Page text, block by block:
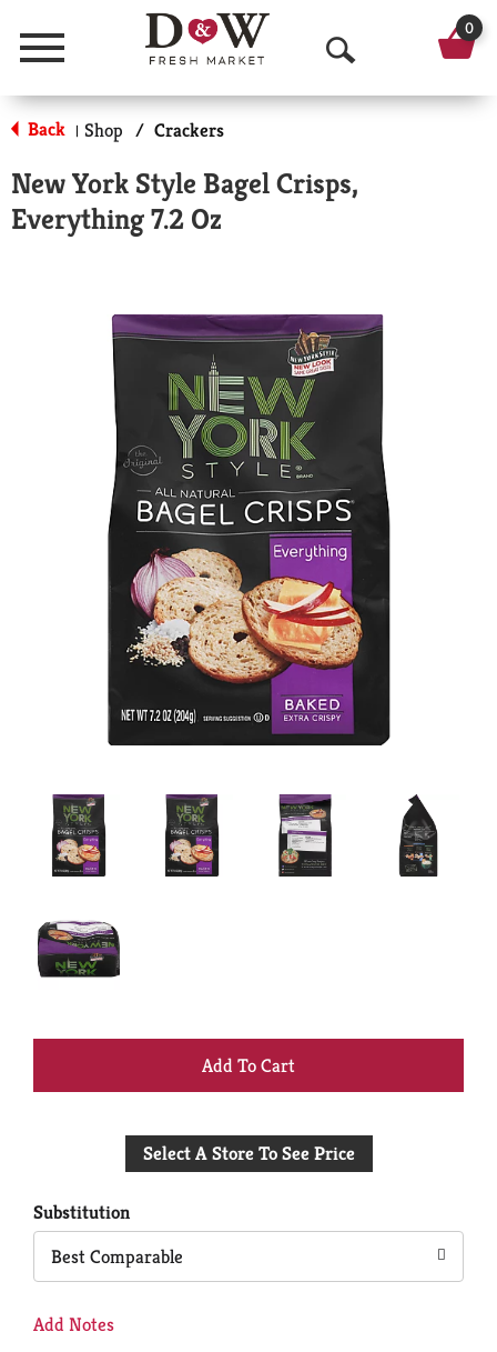
Menu
O
p
n
a
r
0
Back | Shop / Crackers
New York Style Bagel Crisps,
Everything 7.2 Oz
+
to
Select A Store To See Price
Substitution
Best Comparable
Add Notes